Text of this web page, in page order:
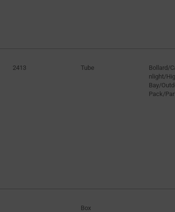
2413 Tube
Bollard/
nlight/
Bay/
Pack/
Box